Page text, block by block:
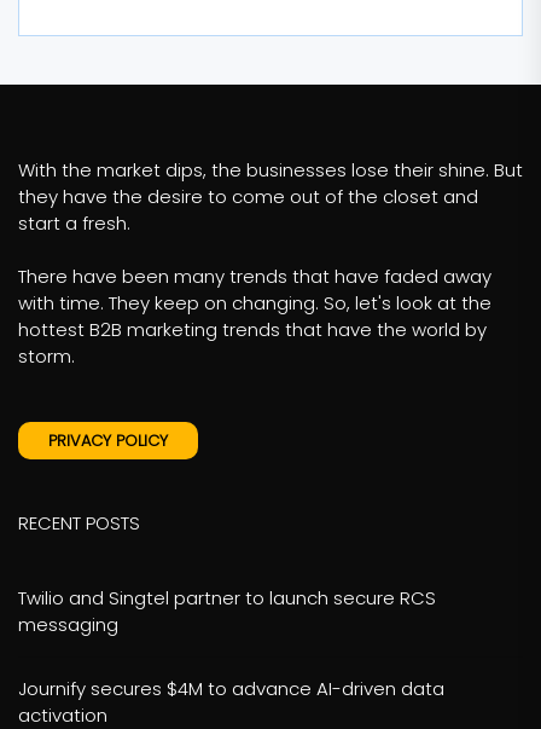
With the market dips, the businesses lose their shine. But
they have the desire to come out of the closet and
start a fresh.
There have been many trends that have faded away
with time. They keep on changing. So, let's look at the
hottest B2B marketing trends that have the world by
storm.
PRIVACY POLICY
RECENT POSTS
Twilio and Singtel partner to launch secure RCS
messaging
Journify secures $4M to advance AI-driven data
activation